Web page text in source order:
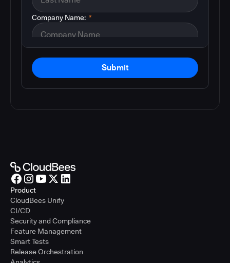
*
Company Name:
Submit
Product
CloudBees Unify
CI/CD
Security and Compliance
Feature Management
Smart Tests
Release Orchestration